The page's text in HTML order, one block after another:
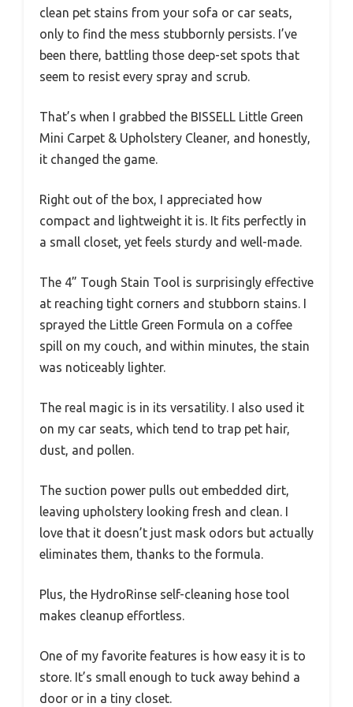
clean pet stains from your sofa or car seats,
only to find the mess stubbornly persists. I’ve
been there, battling those deep-set spots that
seem to resist every spray and scrub.
That’s when I grabbed the BISSELL Little Green
Mini Carpet & Upholstery Cleaner, and honestly,
it changed the game.
Right out of the box, I appreciated how
compact and lightweight it is. It fits perfectly in
a small closet, yet feels sturdy and well-made.
The 4” Tough Stain Tool is surprisingly effective
at reaching tight corners and stubborn stains. I
sprayed the Little Green Formula on a coffee
spill on my couch, and within minutes, the stain
was noticeably lighter.
The real magic is in its versatility. I also used it
on my car seats, which tend to trap pet hair,
dust, and pollen.
The suction power pulls out embedded dirt,
leaving upholstery looking fresh and clean. I
love that it doesn’t just mask odors but actually
eliminates them, thanks to the formula.
Plus, the HydroRinse self-cleaning hose tool
makes cleanup effortless.
One of my favorite features is how easy it is to
store. It’s small enough to tuck away behind a
door or in a tiny closet.